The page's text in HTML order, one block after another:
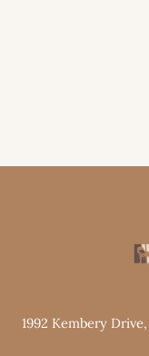
1992 Kembery